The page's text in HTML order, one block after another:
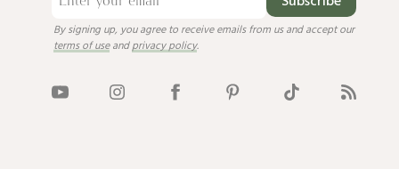
By signing up, you agree to receive emails from us and accept our
terms of useandprivacy policy.